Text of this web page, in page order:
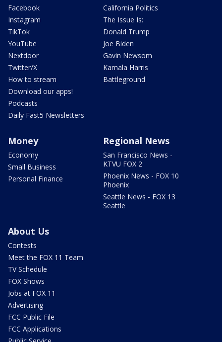
Facebook
Instagram
TikTok
YouTube
Nextdoor
Twitter/X
How to stream
Download our apps!
Podcasts
Daily Fast5 Newsletters
California Politics
The Issue Is:
Donald Trump
Joe Biden
Gavin Newsom
Kamala Harris
Battleground
Money
Economy
Small Business
Personal Finance
Regional News
San Francisco News -
KTVU FOX 2
Phoenix News - FOX 10
Phoenix
Seattle News - FOX 13
Seattle
About Us
Contests
Meet the FOX 11 Team
TV Schedule
FOX Shows
Jobs at FOX 11
Advertising
FCC Public File
FCC Applications